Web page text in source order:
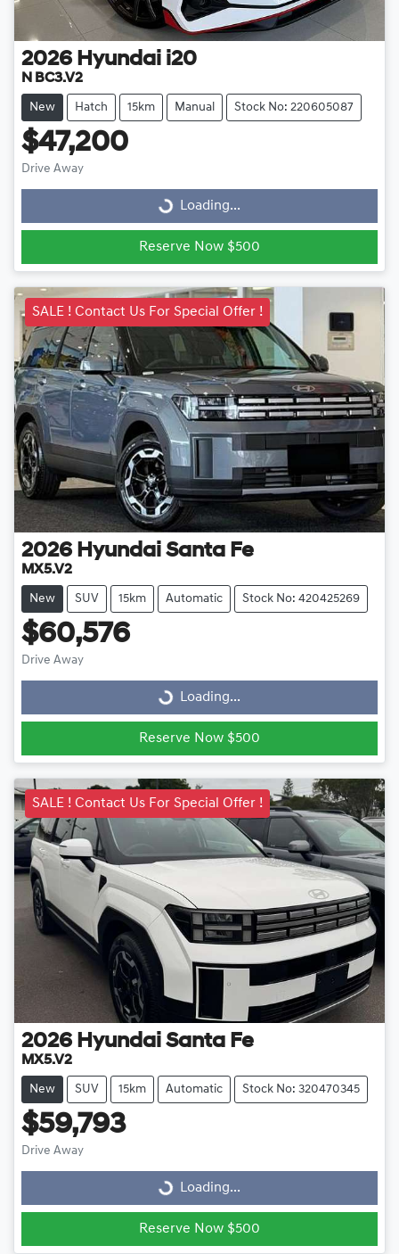
2026 Hyundai i20
N BC3.V2
New Hatch 15km Manual Stock No: 220605087
$47,200
Drive Away
Loading...
Loading...
Reserve Now $500
SALE ! Contact Us For Special Offer !
2026 Hyundai Santa Fe
MX5.V2
New SUV 15km Automatic Stock No: 420425269
$60,576
Drive Away
Loading...
Loading...
Reserve Now $500
SALE ! Contact Us For Special Offer !
2026 Hyundai Santa Fe
MX5.V2
New SUV 15km Automatic Stock No: 320470345
$59,793
Drive Away
Loading...
Loading...
Reserve Now $500